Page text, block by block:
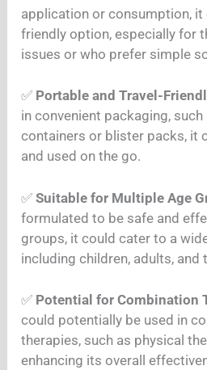
application or consumption, it
friendly option, especially for
issues or who prefer simple
✅ Portable and Travel-
in convenient packaging, such
containers or blister packs, it
and used on the go.
✅Suitable for Multiple Age
formulated to be safe and
groups, it could cater to a
including children, adults, and
✅ Potential for Combination
could potentially be used in
therapies, such as physical
enhancing its overall